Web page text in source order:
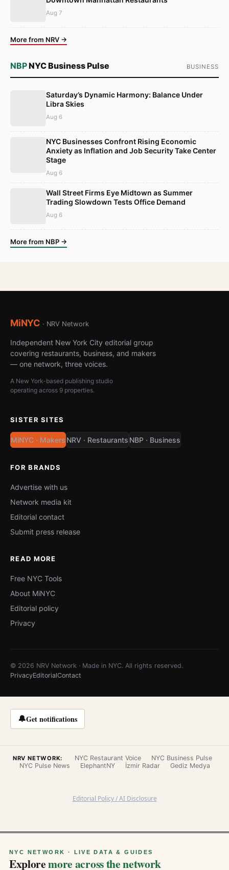
Aug 7
More from NRV →
NBPNYC Business Pulse BUSINESS
Saturday’s Dynamic Harmony: Balance Under
Libra Skies
Aug 6
NYC Businesses Confront Rising Economic
Anxiety as Inflation and Job Security Take Center
Stage
Aug 6
Wall Street Firms Eye Midtown as Summer
Trading Slowdown Tests Office Demand
Aug 6
More from NBP →
MiNYC · NRV Network
Independent New York City editorial group
covering restaurants, business, and makers
— one network, three voices.
A New York-based publishing studio
operating across 9 properties.
SISTER SITES
MiNYC · Makers NRV · Restaurants NBP · Business
FOR BRANDS
Advertise with us
Network media kit
Editorial contact
Submit press release
READ MORE
Free NYC Tools
About MiNYC
Editorial policy
Privacy
© 2026 NRV Network · Made in NYC. All rights reserved.
PrivacyEditorialContact
🔔Get notifications
NRV NETWORK: NYC Restaurant Voice
NYC Business Pulse
NYC Pulse News
ElephantNY İzmir Radar Gediz Medya
Editorial Policy / AI Disclosure
NYC NETWORK · LIVE DATA & GUIDES
Exploremore across the network